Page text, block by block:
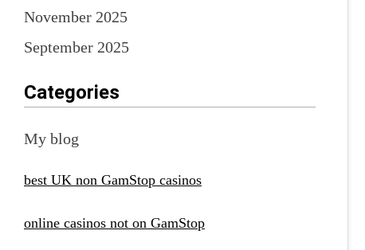
November 2025
September 2025
Categories
My blog
best UK non GamStop casinos
online casinos not on GamStop